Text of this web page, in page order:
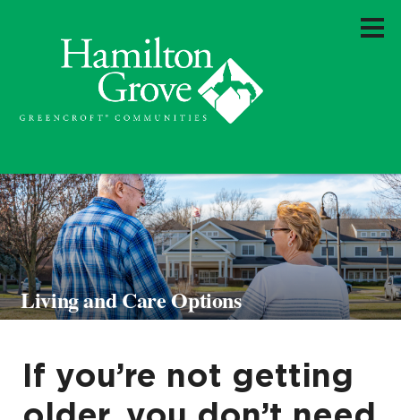
Living and Care Options
If you’re not getting